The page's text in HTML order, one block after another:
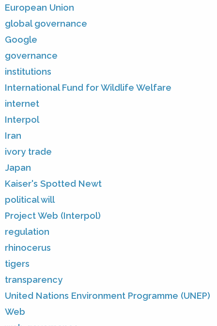
European Union
global governance
Google
governance
institutions
International Fund for Wildlife Welfare
internet
Interpol
Iran
ivory trade
Japan
Kaiser's Spotted Newt
political will
Project Web (Interpol)
regulation
rhinocerus
tigers
transparency
United Nations Environment Programme (UNEP)
Web